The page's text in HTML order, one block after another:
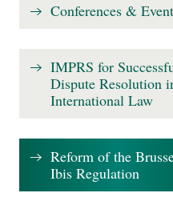
Conferences &
IMPRS for
Dispute Resolution
International Law
Reform of the
Ibis Regulation